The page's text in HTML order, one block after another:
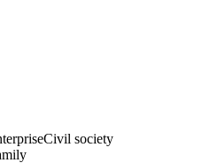
Civil society